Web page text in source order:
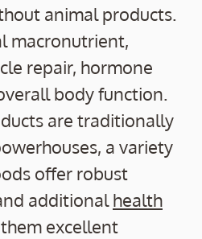
animal products.
macronutrient,
repair, hormone
body function.
are traditionally
a variety
offer robust
additionalhealth
excellent